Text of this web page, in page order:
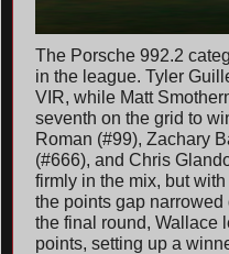
The Porsche 992.2
in the league. Tyler
VIR, while Matt
seventh on the grid to
Roman (#99), Zachary
(#666), and Chris
firmly in the mix, but
the points gap
the final round, Wallace
points, setting up a